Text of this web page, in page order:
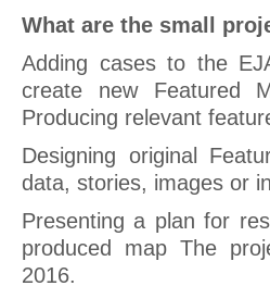
What are the small
Adding cases to the
create new Featured
Producing relevant
Designing original
data, stories, images or
Presenting a plan for
produced map The
2016.